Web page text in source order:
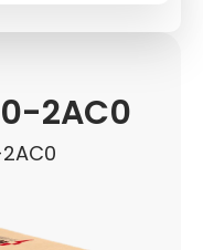
2AC0
2AC0